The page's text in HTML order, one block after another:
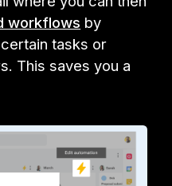
workflows by
tasks or
This saves you a